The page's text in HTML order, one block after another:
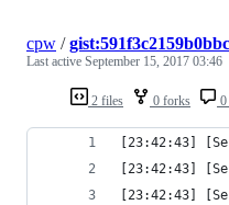
2 files 0 forks 0
cpw /
Last active September 15, 2017 03:46
[23:42:43]
[23:42:43]
[23:42:43]